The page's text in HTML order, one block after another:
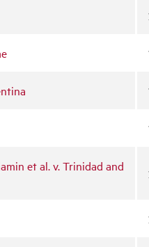
et al. v. Trinidad and